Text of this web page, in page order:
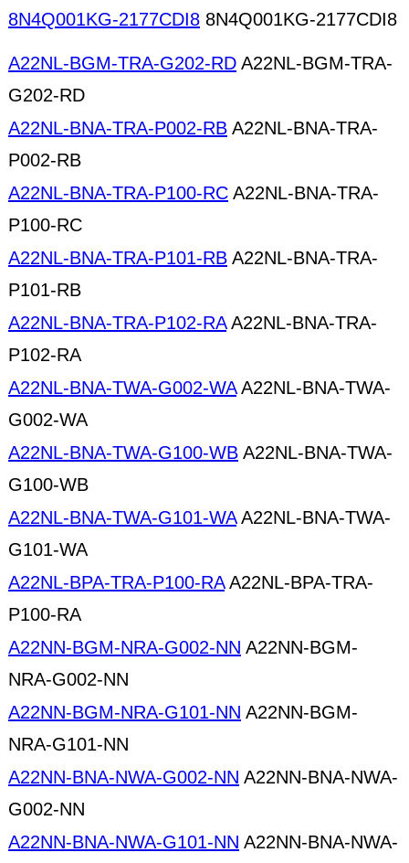
8N4Q001KG-2177CDI8 8N4Q001KG-2177CDI8
A22NL-BGM-TRA-G202-RD A22NL-BGM-TRA-
G202-RD
A22NL-BNA-TRA-P002-RB A22NL-BNA-TRA-
P002-RB
A22NL-BNA-TRA-P100-RC A22NL-BNA-TRA-
P100-RC
A22NL-BNA-TRA-P101-RB A22NL-BNA-TRA-
P101-RB
A22NL-BNA-TRA-P102-RAA22NL-BNA-TRA-
P102-RA
A22NL-BNA-TWA-G002-WAA22NL-BNA-TWA-
G002-WA
A22NL-BNA-TWA-G100-WB A22NL-BNA-TWA-
G100-WB
A22NL-BNA-TWA-G101-WAA22NL-BNA-TWA-
G101-WA
A22NL-BPA-TRA-P100-RAA22NL-BPA-TRA-
P100-RA
A22NN-BGM-NRA-G002-NN A22NN-BGM-
NRA-G002-NN
A22NN-BGM-NRA-G101-NN A22NN-BGM-
NRA-G101-NN
A22NN-BNA-NWA-G002-NN A22NN-BNA-NWA-
G002-NN
A22NN-BNA-NWA-G101-NN A22NN-BNA-NWA-